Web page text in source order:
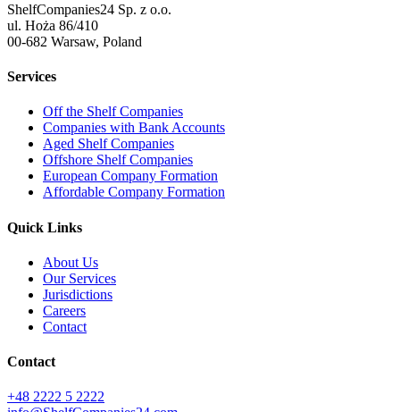
ShelfCompanies24 Sp. z o.o.
ul. Hoża 86/410
00-682 Warsaw, Poland
Services
Off the Shelf Companies
Companies with Bank Accounts
Aged Shelf Companies
Offshore Shelf Companies
European Company Formation
Affordable Company Formation
Quick Links
About Us
Our Services
Jurisdictions
Careers
Contact
Contact
+48 2222 5 2222